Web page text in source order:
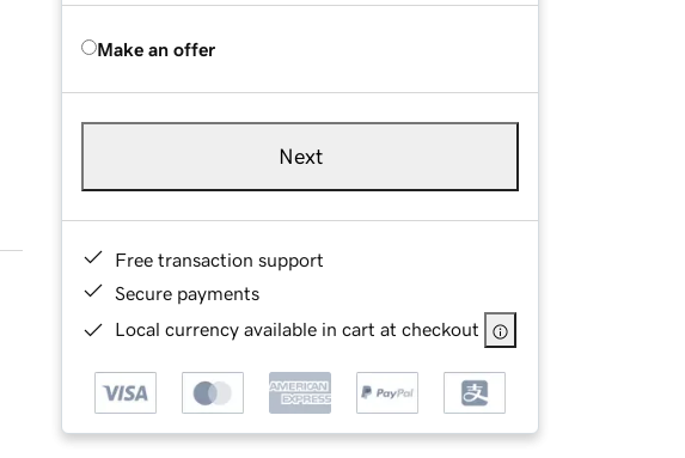
Make an offer
Next
Free transaction support
Secure payments
Local currency available in cart at checkout